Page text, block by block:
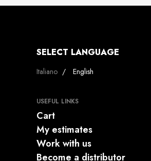
SELECT LANGUAGE
Select your language
Italiano English
USEFUL LINKS
Cart
My estimates
Work with us
Become a distributor